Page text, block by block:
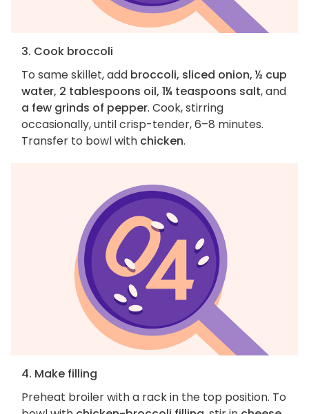
3. Cook broccoli
To same skillet, add broccoli, sliced onion, ½ cup
water, 2 tablespoons oil, 1¼ teaspoons salt, and
a few grinds of pepper. Cook, stirring
occasionally, until crisp-tender, 6–8 minutes.
Transfer to bowl with chicken.
4. Make filling
Preheat broiler with a rack in the top position. To